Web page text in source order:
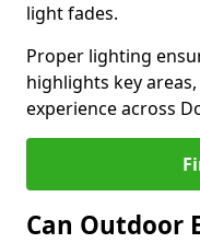
light fades.
Proper lighting
highlights key
experience across
Can Outdoor